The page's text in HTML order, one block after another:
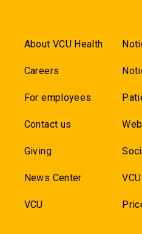
About VCU Health
Careers
For employees
Contact us
Giving
News Center
VCU